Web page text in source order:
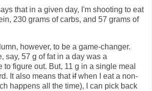
that in a given day, I'm shooting to eat
230 grams of carbs, and 57 grams of
however, to be a game-changer.
say, 57 g of fat in a day was a
to figure out. But, 11 g in a single meal
It also means thatifwhen I eat a non-
happens all the time), I can pick back